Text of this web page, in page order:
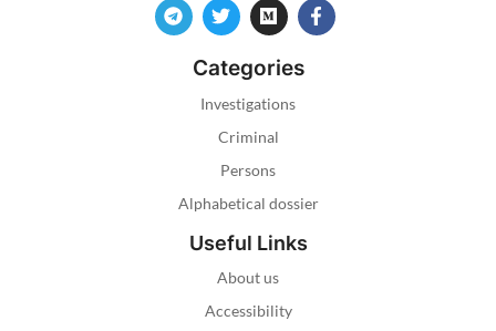
Categories
Investigations
Criminal
Persons
Alphabetical dossier
Useful Links
About us
Accessibility